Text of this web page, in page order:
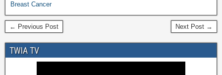
Breast Cancer
← Previous Post Next Post →
TWIA TV